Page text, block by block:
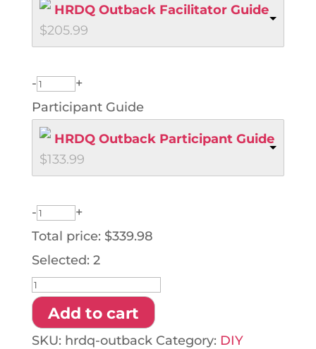
HRDQ Outback Facilitator Guide
$205.99
-
+
Participant Guide
HRDQ Outback Participant Guide
$133.99
-
+
Total price: $339.98
Selected: 2
HRDQ
Outback
quantity
Add to cart
SKU: hrdq-outback Category: DIY